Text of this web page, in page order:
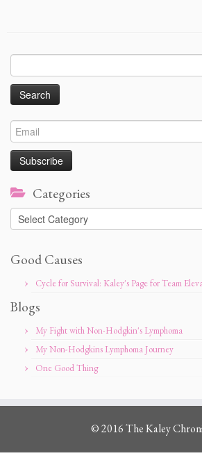
for:
Categories
Categories
Good Causes
Cycle for Survival: Kaley's Page for Team
Blogs
My Fight with Non-Hodgkin's Lymphoma
My Non-Hodgkins Lymphoma Journey
One Good Thing
© 2016 The Kaley